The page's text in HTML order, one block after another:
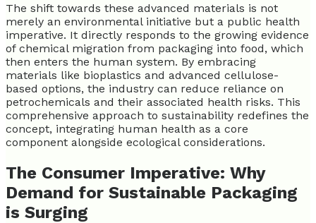
The shift towards these advanced materials is not
merely an environmental initiative but a public health
imperative. It directly responds to the growing evidence
of chemical migration from packaging into food, which
then enters the human system. By embracing
materials like bioplastics and advanced cellulose-
based options, the industry can reduce reliance on
petrochemicals and their associated health risks. This
comprehensive approach to sustainability redefines the
concept, integrating human health as a core
component alongside ecological considerations.
The Consumer Imperative: Why
Demand for Sustainable Packaging
is Surging